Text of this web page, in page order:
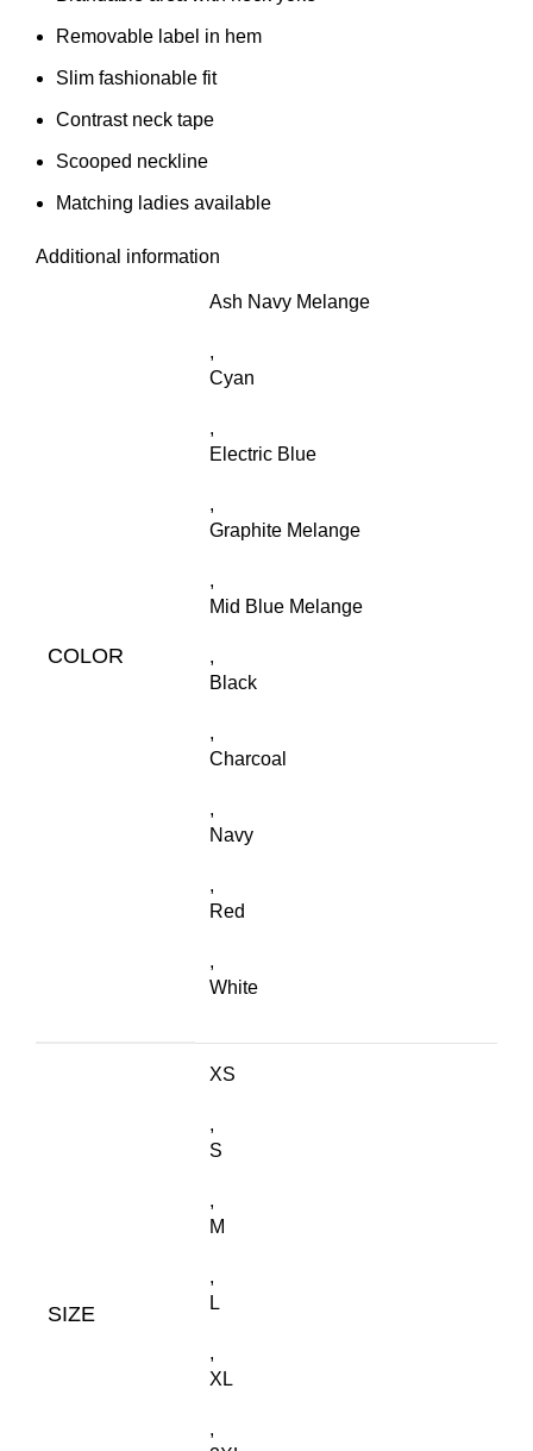
Removable label in hem
Slim fashionable fit
Contrast neck tape
Scooped neckline
Matching ladies available
Additional information
COLOR
Ash Navy Melange
,
Cyan
,
Electric Blue
,
Graphite Melange
,
Mid Blue Melange
,
Black
,
Charcoal
,
Navy
,
Red
,
White
SIZE
XS
,
S
,
M
,
L
,
XL
,